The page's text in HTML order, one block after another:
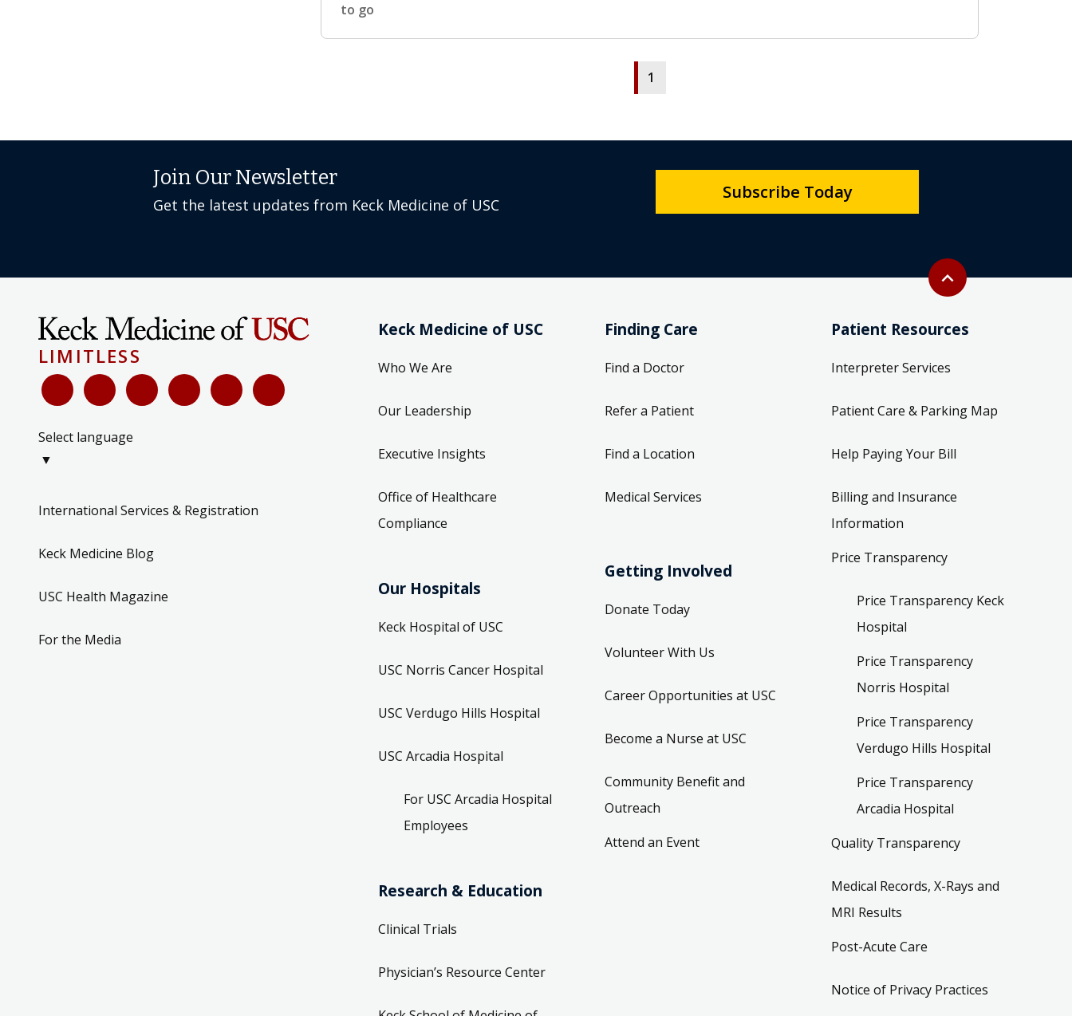
to go
1
Back to top
expand_less
Join Our Newsletter
Get the latest updates from Keck Medicine of USC
Subscribe Today
LIMITLESS
Select language
▼
International Services & Registration
Keck Medicine Blog
USC Health Magazine
For the Media
Keck Medicine of USC
Who We Are
Our Leadership
Executive Insights
Office of Healthcare
Compliance
Our Hospitals
Keck Hospital of USC
USC Norris Cancer Hospital
USC Verdugo Hills Hospital
USC Arcadia Hospital
For USC Arcadia Hospital
Employees
Research & Education
Clinical Trials
Physician’s Resource Center
Finding Care
Find a Doctor
Refer a Patient
Find a Location
Medical Services
Getting Involved
Donate Today
Volunteer With Us
Career Opportunities at USC
Become a Nurse at USC
Community Benefit and
Outreach
Attend an Event
Patient Resources
Interpreter Services
Patient Care & Parking Map
Help Paying Your Bill
Billing and Insurance
Information
Price Transparency
Price Transparency Keck
Hospital
Price Transparency
Norris Hospital
Price Transparency
Verdugo Hills Hospital
Price Transparency
Arcadia Hospital
Quality Transparency
Medical Records, X-Rays and
MRI Results
Post-Acute Care
Notice of Privacy Practices